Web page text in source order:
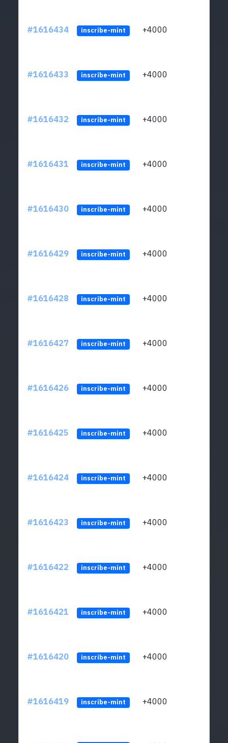
#1616434 inscribe-mint +4000
#1616433 inscribe-mint +4000
#1616432 inscribe-mint +4000
#1616431 inscribe-mint +4000
#1616430 inscribe-mint +4000
#1616429 inscribe-mint +4000
#1616428 inscribe-mint +4000
#1616427 inscribe-mint +4000
#1616426 inscribe-mint +4000
#1616425 inscribe-mint +4000
#1616424 inscribe-mint +4000
#1616423 inscribe-mint +4000
#1616422 inscribe-mint +4000
#1616421 inscribe-mint +4000
#1616420 inscribe-mint +4000
#1616419 inscribe-mint +4000